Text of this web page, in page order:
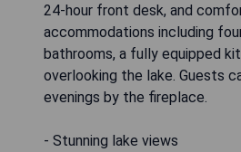
24-hour front desk, and
accommodations including
bathrooms, a fully equipped
overlooking the lake. Guests
evenings by the fireplace.
- Stunning lake views